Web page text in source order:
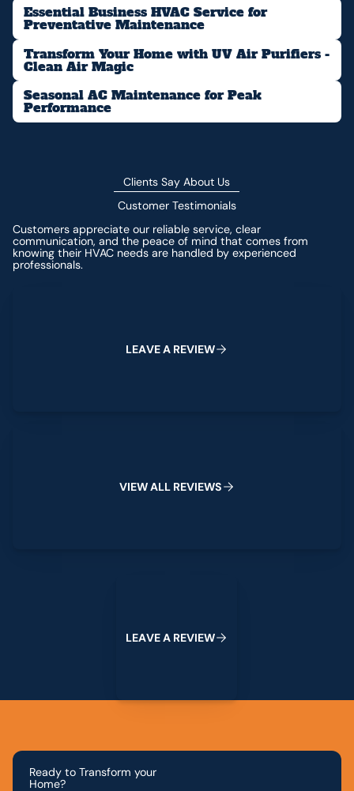
Essential Business HVAC Service for
Preventative Maintenance
Transform Your Home with UV Air Purifiers -
Clean Air Magic
Seasonal AC Maintenance for Peak
Performance
Clients Say About Us
Customer Testimonials
Customers appreciate our reliable service, clear
communication, and the peace of mind that comes from
knowing their HVAC needs are handled by experienced
professionals.
LEAVEA REVIEW
VIEWALL REVIEWS
LEAVEA REVIEW
Ready to Transform your
Home?